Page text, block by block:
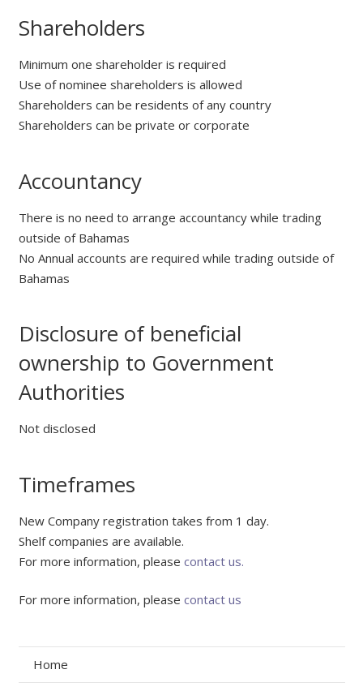
Shareholders
Minimum one shareholder is required
Use of nominee shareholders is allowed
Shareholders can be residents of any country
Shareholders can be private or corporate
Accountancy
There is no need to arrange accountancy while trading
outside of Bahamas
No Annual accounts are required while trading outside of
Bahamas
Disclosure of beneficial
ownership to Government
Authorities
Not disclosed
Timeframes
New Company registration takes from 1 day.
Shelf companies are available.
For more information, please contact us.
For more information, please contact us
Home